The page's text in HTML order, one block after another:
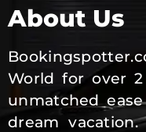
About Us
World for over
unmatched
dream